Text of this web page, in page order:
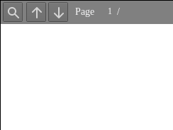
Find Previous
Next
Page /